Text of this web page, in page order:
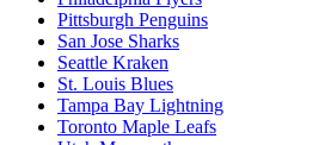
Pittsburgh Penguins
San Jose Sharks
Seattle Kraken
St. Louis Blues
Tampa Bay Lightning
Toronto Maple Leafs